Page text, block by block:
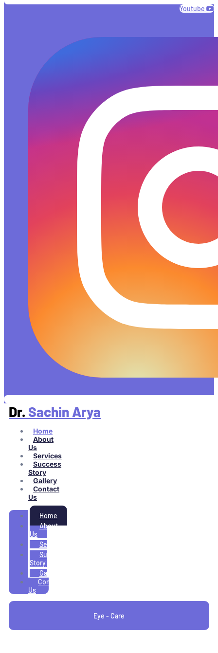
Youtube
Dr. Sachin Arya
Home
About
Us
Services
Success
Story
Gallery
Contact
Us
Home
About
Us
Services
Success
Story
Gallery
Contact
Us
Eye - Care